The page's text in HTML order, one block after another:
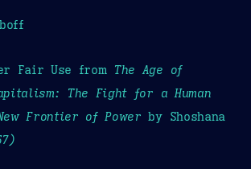
Fair Use from The Age of
The Fight for a Human
Frontier of Power by Shoshana